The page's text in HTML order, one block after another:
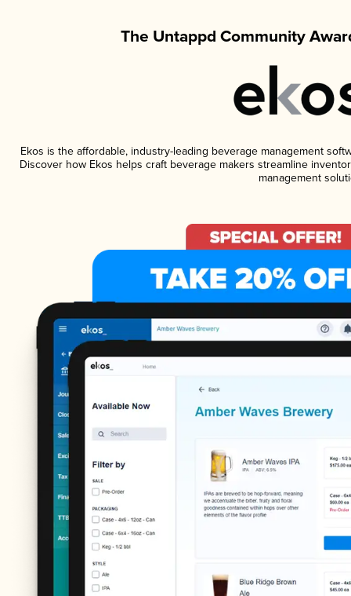
The Untappd Community
Ekos is the affordable, industry-leading beverage management
Discover how Ekos helps craft beverage makers streamline
management